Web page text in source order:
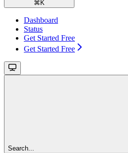
⌘ K
Dashboard
Status
Get Started Free
Get Started Free
Search...